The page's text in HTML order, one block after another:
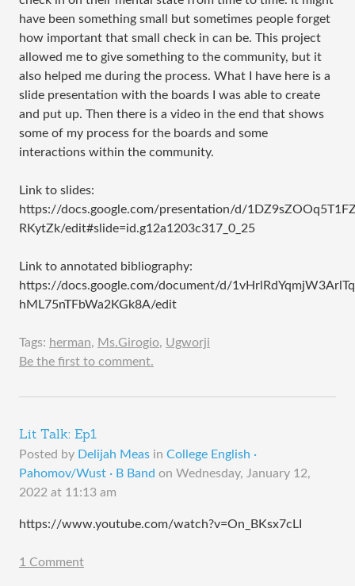
have been something small but sometimes people forget
how important that small check in can be. This project
allowed me to give something to the community, but it
also helped me during the process. What I have here is a
slide presentation with the boards I was able to create
and put up. Then there is a video in the end that shows
some of my process for the boards and some
interactions within the community.
Link to slides:
https://docs.google.com/presentation/d/
RKytZk/edit#slide=id.g12a1203c317_0_25
Link to annotated bibliography:
https://docs.google.com/document/d/
hML75nTFbWa2KGk8A/edit
Tags: herman, Ms.Girogio, Ugworji
Be the first to comment.
Lit Talk: Ep1
Posted by Delijah Meas in College English ·
Pahomov/Wust · B Band on Wednesday, January 12,
2022 at 11:13 am
https://www.youtube.com/watch?v=On_BKsx7cLI
1 Comment